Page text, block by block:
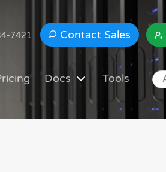
7421 Contact Sales
Docs Tools